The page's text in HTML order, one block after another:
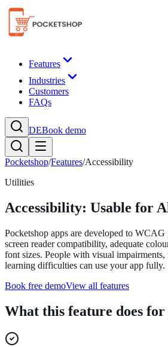
Features
Industries
Customers
FAQs
DEBook demo
Pocketshop/Features/Accessibility
Utilities
Accessibility: Usable for
Pocketshop apps are developed to
screen reader compatibility, adequate
font sizes. People with visual
learning difficulties can use your app fully.
Book free demoView all features
What this feature does for